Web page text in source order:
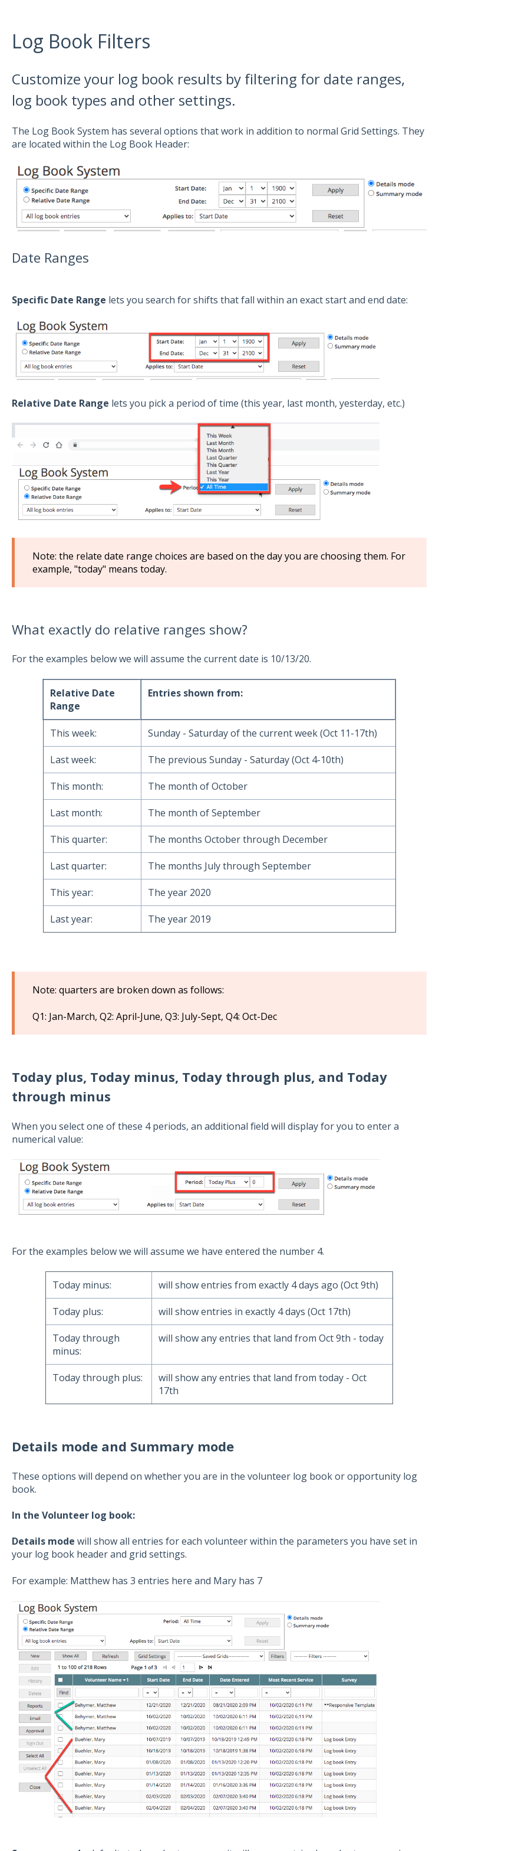
Log Book Filters
Customize your log book results by filtering for date ranges,
log book types and other settings.
The Log Book System has several options that work in addition to normal Grid Settings. They
are located within the Log Book Header:
Date Ranges
Specific Date Range lets you search for shifts that fall within an exact start and end date:
Relative Date Range lets you pick a period of time (this year, last month, yesterday, etc.)
Note: the relate date range choices are based on the day you are choosing them. For
example, "today" means today.
What exactly do relative ranges show?
For the examples below we will assume the current date is 10/13/20.
Relative Date
Range
Entries shown from:
This week: Sunday - Saturday of the current week (Oct 11-17th)
Last week: The previous Sunday - Saturday (Oct 4-10th)
This month: The month of October
Last month: The month of September
This quarter: The months October through December
Last quarter: The months July through September
This year: The year 2020
Last year: The year 2019
Note: quarters are broken down as follows:
Q1: Jan-March, Q2: April-June, Q3: July-Sept, Q4: Oct-Dec
Today plus, Today minus, Today through plus, and Today
through minus
When you select one of these 4 periods, an additional field will display for you to enter a
numerical value:
For the examples below we will assume we have entered the number 4.
Today minus: will show entries from exactly 4 days ago (Oct 9th)
Today plus: will show entries in exactly 4 days (Oct 17th)
Today through
minus:
will show any entries that land from Oct 9th - today
Today through plus:
will show any entries that land from today - Oct
17th
Details mode and Summary mode
These options will depend on whether you are in the volunteer log book or opportunity log
book.
In the Volunteer log book:
Details mode will show all entries for each volunteer within the parameters you have set in
your log book header and grid settings.
For example: Matthew has 3 entries here and Mary has 7